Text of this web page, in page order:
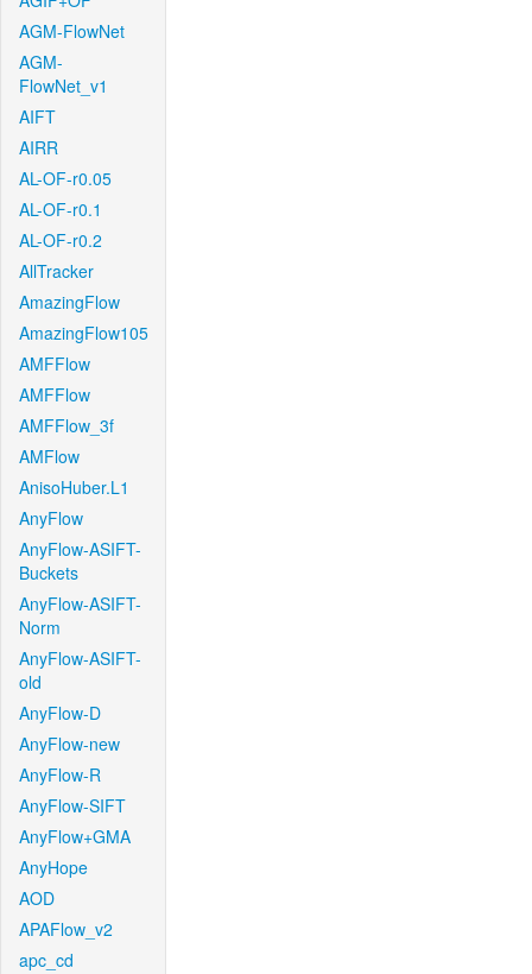
AGM-FlowNet
AGM-
FlowNet_v1
AIFT
AIRR
AL-OF-r0.05
AL-OF-r0.1
AL-OF-r0.2
AllTracker
AmazingFlow
AmazingFlow105
AMFFlow
AMFFlow
AMFFlow_3f
AMFlow
AnisoHuber.L1
AnyFlow
AnyFlow-ASIFT-
Buckets
AnyFlow-ASIFT-
Norm
AnyFlow-ASIFT-
old
AnyFlow-D
AnyFlow-new
AnyFlow-R
AnyFlow-SIFT
AnyFlow+GMA
AnyHope
AOD
APAFlow_v2
apc_cd